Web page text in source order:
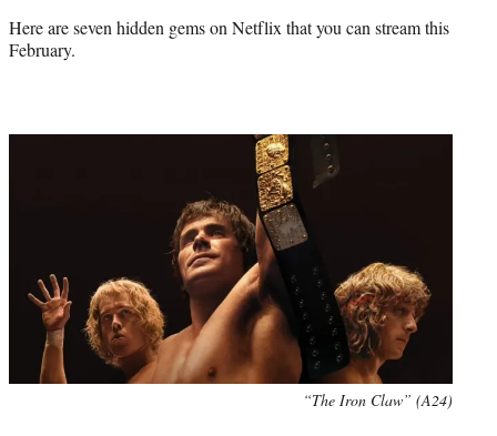
Here are seven hidden gems on Netflix that you can stream this
February.
“The Iron Claw” (A24)